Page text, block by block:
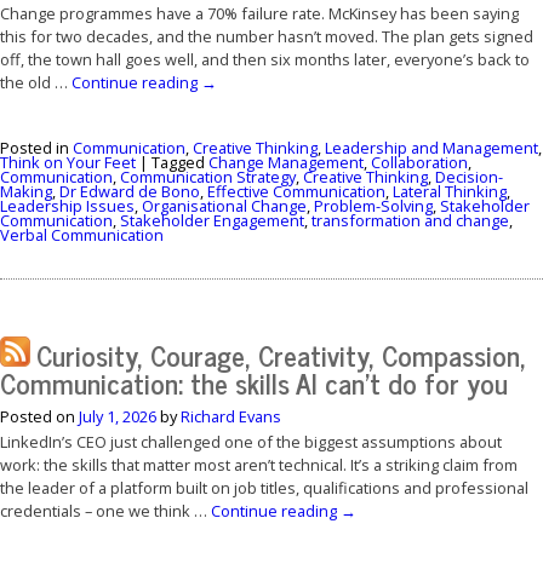
Change programmes have a 70% failure rate. McKinsey has been saying
this for two decades, and the number hasn’t moved. The plan gets signed
off, the town hall goes well, and then six months later, everyone’s back to
the old … Continue reading →
Posted in Communication,Creative Thinking,Leadership and Management,
Think on Your Feet | Tagged Change Management,Collaboration,
Communication,Communication Strategy,Creative Thinking,Decision-
Making,Dr Edward de Bono,Effective Communication,Lateral Thinking,
Leadership Issues,Organisational Change,Problem-Solving, Stakeholder
Communication, Stakeholder Engagement,transformation and change,
Verbal Communication
Curiosity, Courage, Creativity, Compassion,
Communication: the skills AI can’t do for you
Posted on July 1, 2026byRichard Evans
LinkedIn’s CEO just challenged one of the biggest assumptions about
work: the skills that matter most aren’t technical. It’s a striking claim from
the leader of a platform built on job titles, qualifications and professional
credentials – one we think … Continue reading →